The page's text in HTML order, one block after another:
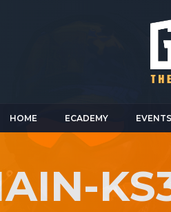
HOME ECADEMY EVENTS